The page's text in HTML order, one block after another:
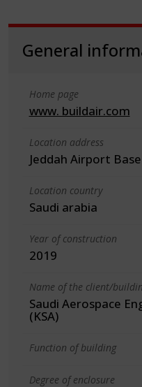
General
Home page
www. buildair.com
Location address
Jeddah Airport Base
Location country
Saudi arabia
Year of construction
2019
Name of the client/
Saudi Aerospace
(KSA)
Function of building
Degree of enclosure